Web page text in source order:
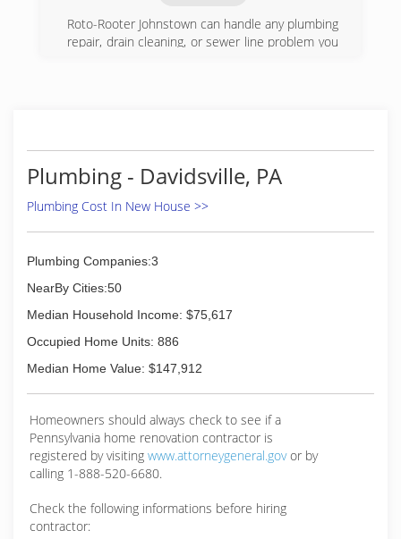
Roto-Rooter Johnstown can handle any plumbing
repair, drain cleaning, or sewer line problem you
happens in the middle of the night. Roto-Rooter
Johnstown offers 24-hour emergency service.
No matter when you need a plumber, Roto-
Rooter is ready. Call us.
(814) 266-2707
Plumbing - Davidsville, PA
Plumbing Cost In New House >>
Plumbing Companies:3
NearBy Cities:50
Median Household Income: $75,617
Occupied Home Units: 886
Median Home Value: $147,912
Homeowners should always check to see if a
Pennsylvania home renovation contractor is
registered by visiting www.attorneygeneral.govor by
calling 1-888-520-6680.
Check the following informations before hiring
contractor: